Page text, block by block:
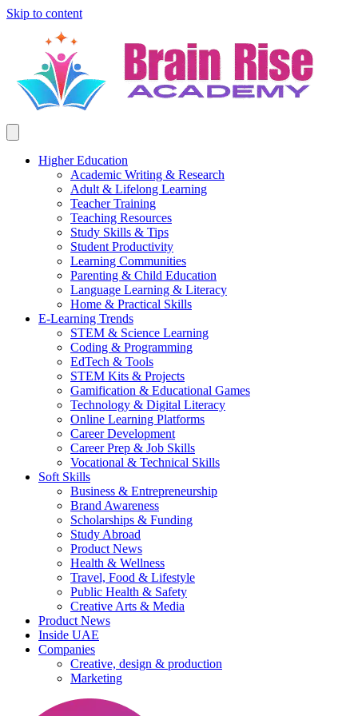
Skip to content
Higher Education
Academic Writing & Research
Adult & Lifelong Learning
Teacher Training
Teaching Resources
Study Skills & Tips
Student Productivity
Learning Communities
Parenting & Child Education
Language Learning & Literacy
Home & Practical Skills
E-Learning Trends
STEM & Science Learning
Coding & Programming
EdTech & Tools
STEM Kits & Projects
Gamification & Educational Games
Technology & Digital Literacy
Online Learning Platforms
Career Development
Career Prep & Job Skills
Vocational & Technical Skills
Soft Skills
Business & Entrepreneurship
Brand Awareness
Scholarships & Funding
Study Abroad
Product News
Health & Wellness
Travel, Food & Lifestyle
Public Health & Safety
Creative Arts & Media
Product News
Inside UAE
Companies
Creative, design & production
Marketing